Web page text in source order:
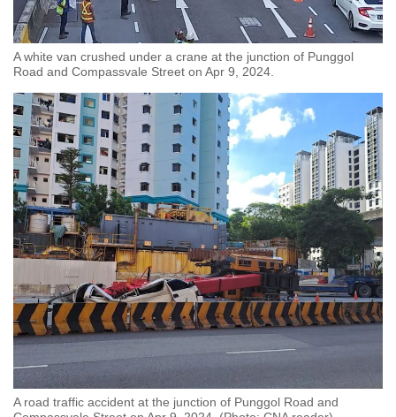
A white van crushed under a crane at the junction of Punggol
Road and Compassvale Street on Apr 9, 2024.
A road traffic accident at the junction of Punggol Road and